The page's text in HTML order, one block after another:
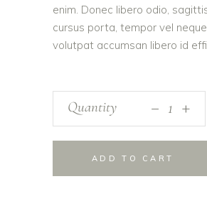
enim. Donec libero odio,
cursus porta, tempor vel
volutpat accumsan libero id
Quantity +
ADD TO CART